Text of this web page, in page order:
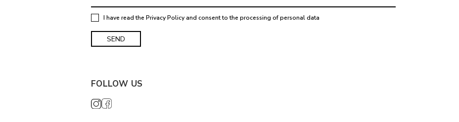
I have read thePrivacy Policyand consent to the processing of personal data
FOLLOW US